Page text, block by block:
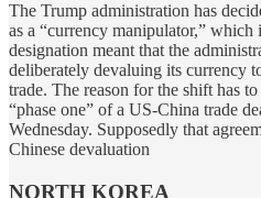
The Trump administration has
as a “currency manipulator,”
designation meant that the
deliberately devaluing its currency
trade. The reason for the shift has
“phase one” of a US-China trade
Wednesday. Supposedly that
Chinese devaluation
NORTH KOREA